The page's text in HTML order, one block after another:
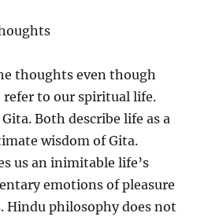
thoughts even though
refer to our spiritual life.
Both describe life as a
wisdom of Gita.
us an inimitable life’s
emotions of pleasure
Hindu philosophy does not